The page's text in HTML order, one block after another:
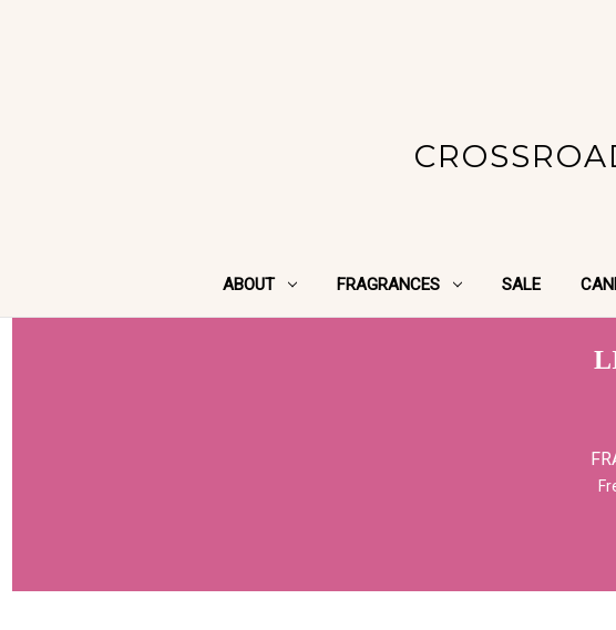
ABOUT FRAGRANCES SALE